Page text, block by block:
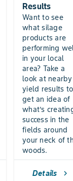
Results
Want to see
what silage
products are
performing
in your local
area? Take a
look at nearby
yield results to
get an idea of
what’s
success in the
fields around
your neck of
woods.
Details chevron_right